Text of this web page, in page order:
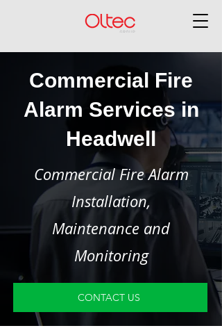
Commercial Fire
Alarm Services in
Headwell
Commercial Fire Alarm
Installation,
Maintenance and
Monitoring
CONTACT US